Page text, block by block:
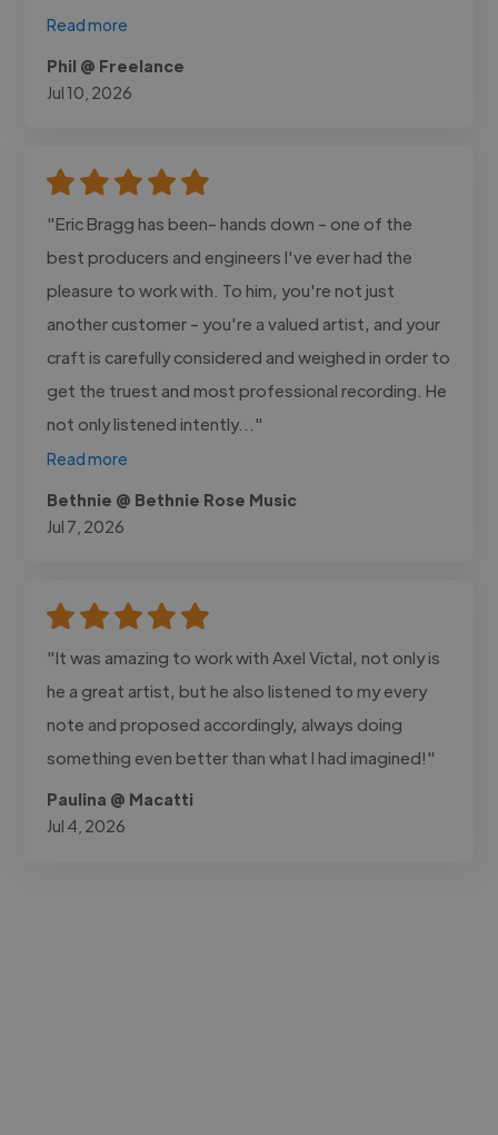
Read more
Phil @ Freelance
Jul 10, 2026
"Eric Bragg has been- hands down - one of the
best producers and engineers I've ever had the
pleasure to work with. To him, you're not just
another customer - you're a valued artist, and your
craft is carefully considered and weighed in order to
get the truest and most professional recording. He
not only listened intently..."
Read more
Bethnie @ Bethnie Rose Music
Jul 7, 2026
"It was amazing to work with Axel Victal, not only is
he a great artist, but he also listened to my every
note and proposed accordingly, always doing
something even better than what I had imagined!"
Paulina @ Macatti
Jul 4, 2026